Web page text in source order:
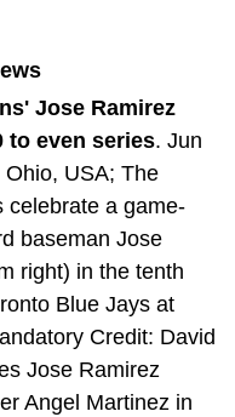
Jose Ramirez
to even series. Jun
USA; The
celebrate a game-
baseman Jose
right) in the tenth
Blue Jays at
Credit: David
Jose Ramirez
Angel Martinez in